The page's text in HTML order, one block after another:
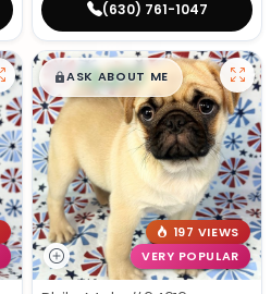
(630) 761-1047
$█,█99
ASK ABOUT ME
197 VIEWS
VERY POPULAR